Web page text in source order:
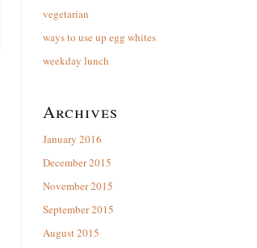
vegetarian
ways to use up egg whites
weekday lunch
Archives
January 2016
December 2015
November 2015
September 2015
August 2015